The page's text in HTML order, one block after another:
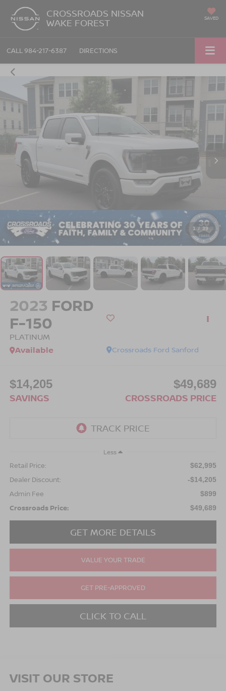
CROSSROADS NISSAN
WAKE FOREST SAVED
CALL 984-217-6387 DIRECTIONS
1 / 39
2023 FORD
F-150
PLATINUM
Crossroads Ford Sanford
Available
$14,205
SAVINGS
$49,689
CROSSROADS PRICE
Less
Retail Price: $62,995
Dealer Discount: -$14,205
Admin Fee $899
Crossroads Price: $49,689
GET MORE DETAILS
VALUE YOUR TRADE
GET PRE-APPROVED
CLICK TO CALL
VISIT OUR STORE